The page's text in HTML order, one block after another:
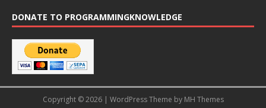
DONATE TO PROGRAMMINGKNOWLEDGE
Copyright © 2026 | WordPress Theme by MH Themes